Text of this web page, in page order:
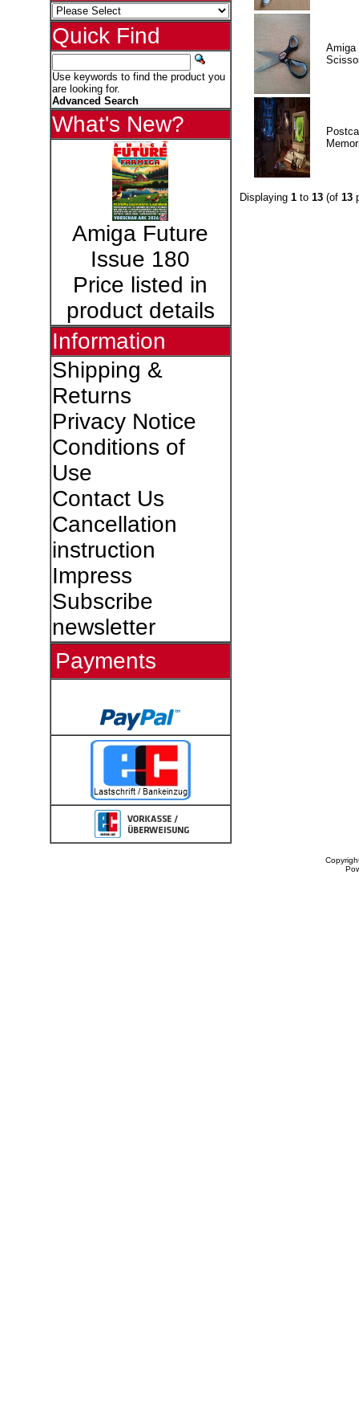
Quick Find
Use keywords to find the product you
are looking for.
Advanced Search
What's New?
Amiga Future
Issue 180
Price listed in
product details
Information
Shipping &
Returns
Privacy Notice
Conditions of
Use
Contact Us
Cancellation
instruction
Impress
Subscribe
newsletter
Payments
Amiga
Displaying 1to 13(of 13